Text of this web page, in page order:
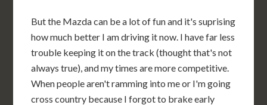
But the Mazda can be a lot of fun and it's suprising
how much better I am driving it now. I have far less
trouble keeping it on the track (thought that's not
always true), and my times are more competitive.
When people aren't ramming into me or I'm going
cross country because I forgot to brake early